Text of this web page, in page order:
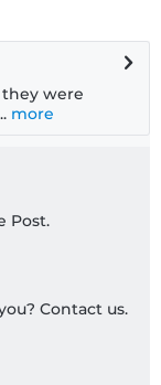
were
more
Post.
Contact us.